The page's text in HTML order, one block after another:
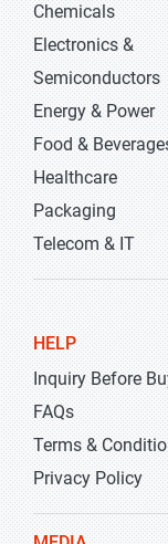
Chemicals
Electronics &
Semiconductors
Energy & Power
Food &
Healthcare
Packaging
Telecom & IT
HELP
Inquiry Before
FAQs
Terms &
Privacy Policy